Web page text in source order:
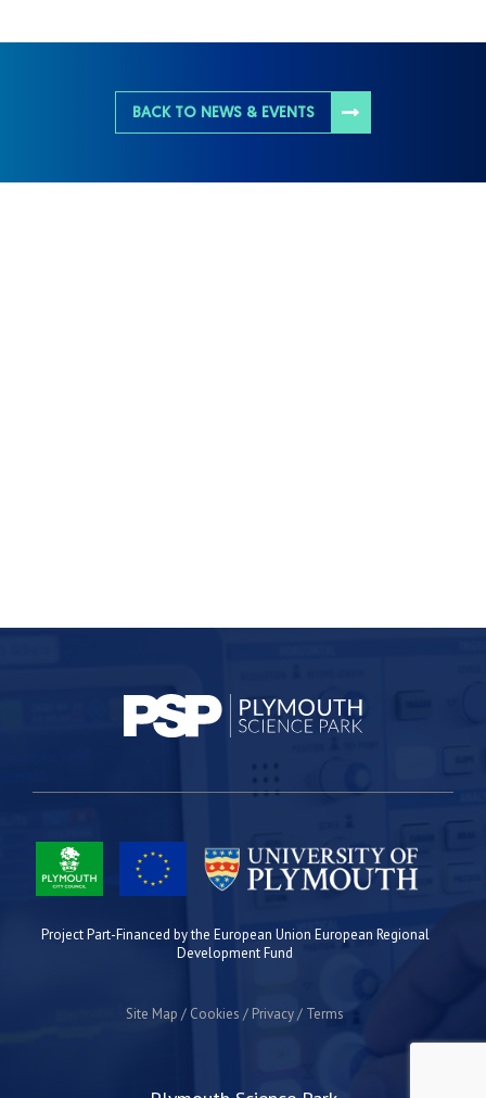
BACK TO NEWS & EVENTS
Project Part-Financed by the European Union European Regional
Development Fund
Site Map Cookies Privacy Terms